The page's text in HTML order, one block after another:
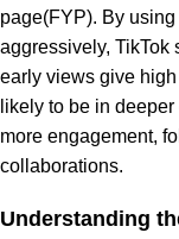
page(FYP). By
aggressively, TikTok
early views give
likely to be in
more engagement,
collaborations.
Understanding